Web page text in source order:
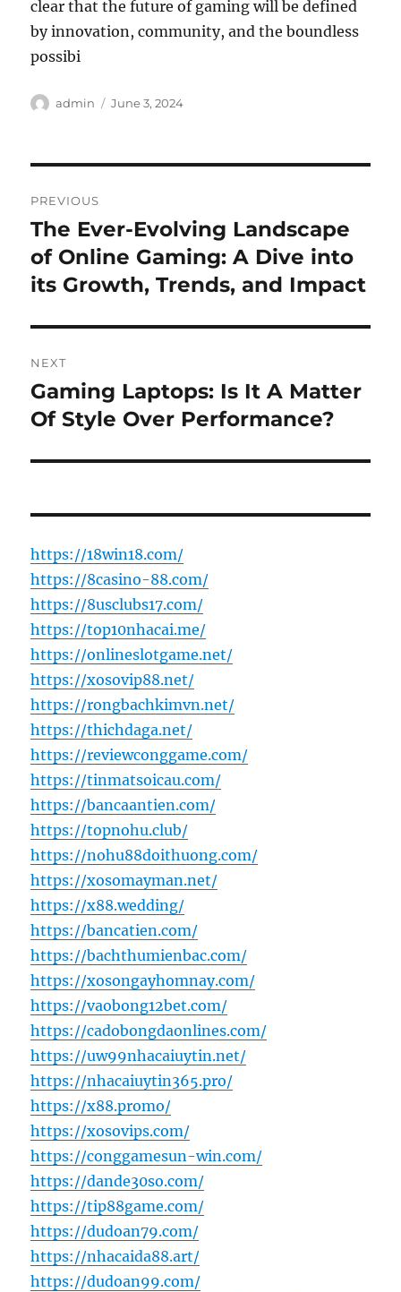
clear that the future of gaming will be defined
by innovation, community, and the boundless
possibi
Author
admin
Posted
June 3, 2024
navigation
PREVIOUS
Previous
post:
The Ever-Evolving Landscape
of Online Gaming: A Dive into
its Growth, Trends, and Impact
NEXT
Next
post:
Gaming Laptops: Is It A Matter
Of Style Over Performance?
https://18win18.com/
https://8casino-88.com/
https://8usclubs17.com/
https://top10nhacai.me/
https://onlineslotgame.net/
https://xosovip88.net/
https://rongbachkimvn.net/
https://thichdaga.net/
https://reviewconggame.com/
https://tinmatsoicau.com/
https://bancaantien.com/
https://topnohu.club/
https://nohu88doithuong.com/
https://xosomayman.net/
https://x88.wedding/
https://bancatien.com/
https://bachthumienbac.com/
https://xosongayhomnay.com/
https://vaobong12bet.com/
https://cadobongdaonlines.com/
https://uw99nhacaiuytin.net/
https://nhacaiuytin365.pro/
https://x88.promo/
https://xosovips.com/
https://conggamesun-win.com/
https://dande30so.com/
https://tip88game.com/
https://dudoan79.com/
https://nhacaida88.art/
https://dudoan99.com/